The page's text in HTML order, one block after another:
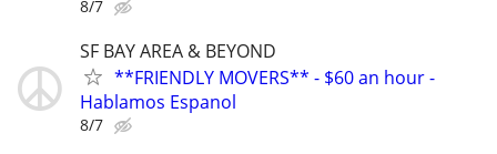
8/7
SF BAY AREA & BEYOND
**FRIENDLY MOVERS** - $60 an hour -
Hablamos Espanol
8/7